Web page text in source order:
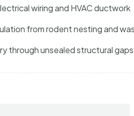
wiring and HVAC ductwork
from rodent nesting and
through unsealed structural gaps